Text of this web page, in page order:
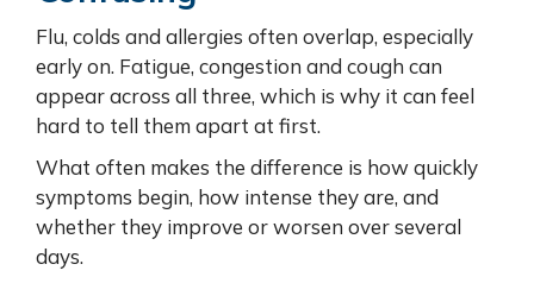
Flu, colds and allergies often overlap, especially
early on. Fatigue, congestion and cough can
appear across all three, which is why it can feel
hard to tell them apart at first.
What often makes the difference is how quickly
symptoms begin, how intense they are, and
whether they improve or worsen over several
days.